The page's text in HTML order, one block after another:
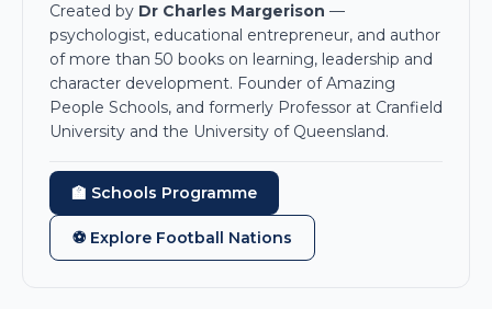
Created by Dr Charles Margerison —
psychologist, educational entrepreneur, and author
of more than 50 books on learning, leadership and
character development. Founder of Amazing
People Schools, and formerly Professor at Cranfield
University and the University of Queensland.
🏫 Schools Programme
⚽ Explore Football Nations